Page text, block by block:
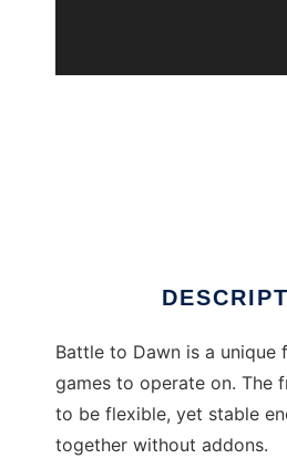
Battle to Dawn is a unique
games to operate on. The
to be flexible, yet stable
together without addons.